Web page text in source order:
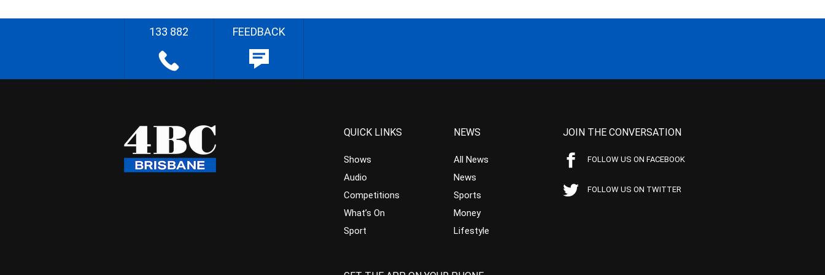
133 882 FEEDBACK
QUICK LINKS
Shows
Audio
Competitions
What’s On
Sport
NEWS
All News
News
Sports
Money
Lifestyle
JOIN THE CONVERSATION
FOLLOW US ON FACEBOOK
FOLLOW US ON TWITTER